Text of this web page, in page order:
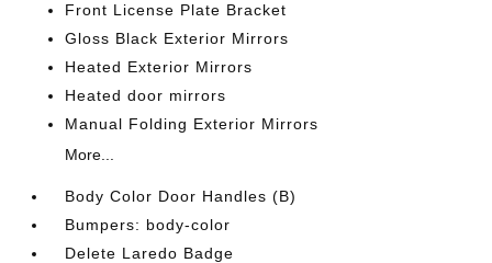
Front License Plate Bracket
Gloss Black Exterior Mirrors
Heated Exterior Mirrors
Heated door mirrors
Manual Folding Exterior Mirrors
More...
Body Color Door Handles (B)
Bumpers: body-color
Delete Laredo Badge